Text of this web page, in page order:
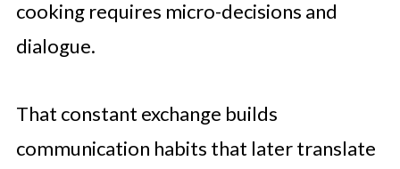
cooking requires micro-decisions and
dialogue.
That constant exchange builds
communication habits that later translate